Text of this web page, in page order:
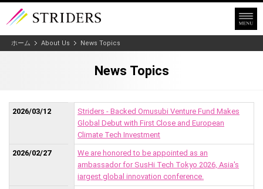
ホーム About Us News Topics
News Topics
2026/03/12
Striders - Backed Omusubi Venture Fund Makes
Global Debut with First Close and European
Climate Tech Investment
2026/02/27
We are honored to be appointed as an
ambassador for SusHi Tech Tokyo 2026, Asia's
iargest global innovation conference.